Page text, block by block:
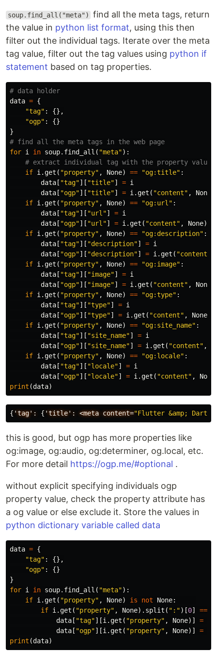
soup.find_all("meta")
find all the meta tags, return
the value in python list format, using this then
filter out the individual tags. Iterate over the meta
tag value, filter out the tag values using python if
statement based on tag properties.
data = {
"tag" :
{},
"ogp" :
{}
}
for i in soup. find_all ( "meta"):
if i .get ( "property" , None) == "og:title" :
data [ "tag"][ "title"] = i
data [ "ogp"][ "title"] = i .get ( "content" , None
if i .get ( "property" , None) == "og:url" :
data [ "tag"][ "url"] = i
data [ "ogp"][ "url"] = i .get ( "content" , None)
if i .get ( "property" , None) == "og:description" :
data [ "tag"][ "description"] = i
data [ "ogp"][ "description"] = i .get ( "content"
if i .get ( "property" , None) == "og:image" :
data [ "tag"][ "image"] = i
data [ "ogp"][ "image"] = i .get ( "content" , None
if i .get ( "property" , None) == "og:type" :
data [ "tag"][ "type"] = i
data [ "ogp"][ "type"] = i .get ( "content" , None
if i .get ( "property" , None) == "og:site_name" :
data [ "tag"][ "site_name"] = i
data [ "ogp"][ "site_name"] = i .get ( "content" ,
if i .get ( "property" , None) == "og:locale" :
data [ "tag"][ "locale"] = i
data [ "ogp"][ "locale"] = i .get ( "content" , None
print (data)
{ 'tag': { 'title': <meta content="Flutter &amp; Dart -
this is good, but ogp has more properties like
og:image, og:audio, og:determiner, og.local, etc.
For more detail https://ogp.me/#optional .
without explicit specifying individuals ogp
property value, check the property attribute has
a og value or else exclude it. Store the values in
python dictionary variable called data
data = {
"tag" :
{},
"ogp" :
{}
}
for i in soup. find_all ( "meta"):
if i .get ( "property" , None) is not None:
if i .get ( "property" , None). split ( ":")[0] ==
data [ "tag"][i .get ( "property" , None)] =
data [ "ogp"][i .get ( "property" , None)] =
print (data)